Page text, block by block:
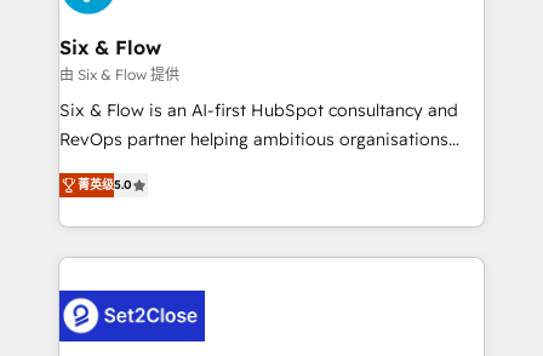
confirmamos resultados antes de seguir avanzando.
Empiezas a ver resultados antes de que termine el
mes. 🏆 HubSpot Partner of the Year 2022, máximo
reconocimiento del ecosistema. Elite Solutions
Partner, el nivel más alto. +700 clientes
Hospital ABC, Hogares Unión, Yves Rocher,
MacStore, Café Britt, Bella Piel, confiaron en
respuestas para empezar. Te ayudamos a identificar
el primer caso de uso que más impacto te dará.
Six & Flow
由 Six & Flow 提供
Six & Flow is an AI-first HubSpot consultancy and
RevOps partner helping ambitious organisations
grow with clarity, confidence, and intelligence.
Operating across the UK, Netherlands, Ireland, and
Canada, we’ve delivered thousands of successful
HubSpot projects for mid-market and enterprise
combine HubSpot, data, and AI to design connected
go-to-market systems that align people, process,
菁英级5.0